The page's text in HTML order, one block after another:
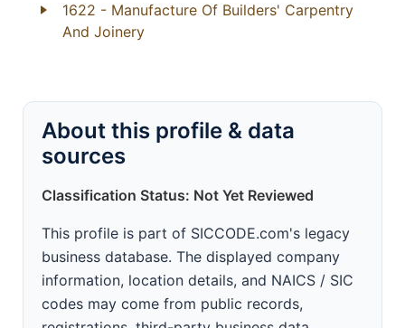
1622 - Manufacture Of Builders' Carpentry
And Joinery
About this profile & data
sources
Classification Status: Not Yet Reviewed
This profile is part of SICCODE.com's legacy
business database. The displayed company
information, location details, and NAICS / SIC
codes may come from public records,